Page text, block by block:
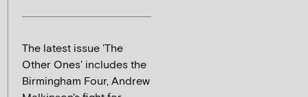
The latest issue 'The
Other Ones' includes the
Birmingham Four, Andrew